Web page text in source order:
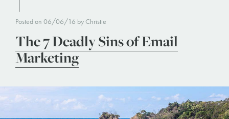
Posted on 06/06/16 by Christie
The 7 Deadly Sins of Email
Marketing